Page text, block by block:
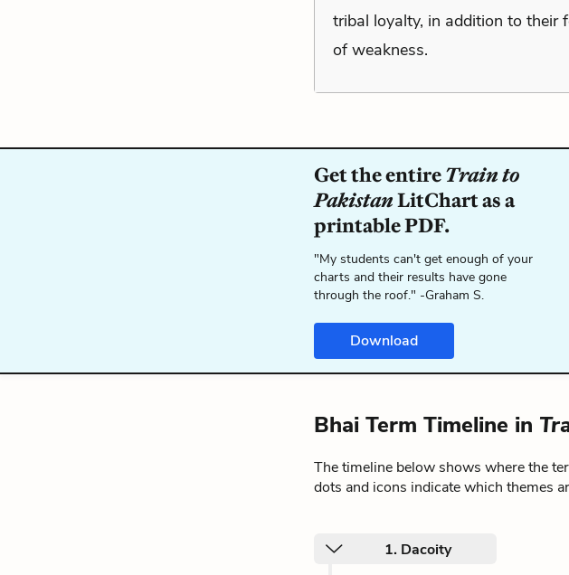
tribal loyalty, in addition to their
of weakness.
Get the entireTrain to
PakistanLitChart as a
printable PDF.
"My students can't get enough of your
charts and their results have gone
through the roof." -Graham S.
Download
Bhai Term Timeline in
The timeline below shows where the
dots and icons indicate which themes
1. Dacoity